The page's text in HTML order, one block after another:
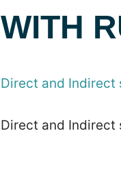
WITH
Direct and Indirect
Direct and Indirect